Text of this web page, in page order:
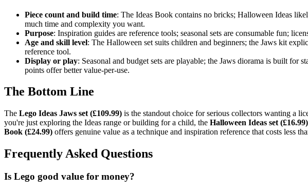
Piece count and build time: The Ideas Book contains no bricks; Halloween Ideas
much time and complexity you want.
Purpose: Inspiration guides are reference tools; seasonal sets are consumable fun;
Age and skill level: The Halloween set suits children and beginners; the Jaws kit
reference tool.
Display or play: Seasonal and budget sets are playable; the Jaws diorama is built
points offer better value-per-use.
The Bottom Line
The Lego Ideas Jaws set (£109.99) is the standout choice for serious collectors wanting a
you're just exploring the Ideas range or building for a child, the Halloween Ideas set (£16.99)
Book (£24.99) offers genuine value as a technique and inspiration reference that costs less
Frequently Asked Questions
Is Lego good value for money?